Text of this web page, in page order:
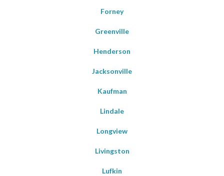
Forney
Greenville
Henderson
Jacksonville
Kaufman
Lindale
Longview
Livingston
Lufkin